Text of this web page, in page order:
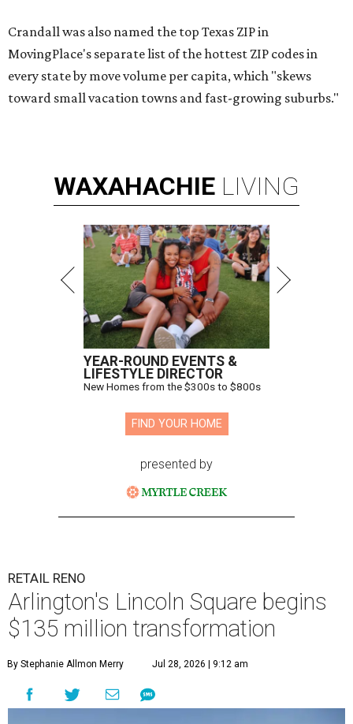
Crandall was also named the top Texas ZIP in
MovingPlace's separate list of the hottest ZIP codes in
every state by move volume per capita, which "skews
toward small vacation towns and fast-growing suburbs."
WAXAHACHIE LIVING
YEAR-ROUND EVENTS &
LIFESTYLE DIRECTOR
New Homes from the $300s to $800s
FIND YOUR HOME
presented by
RETAIL RENO
Arlington's Lincoln Square begins
$135 million transformation
By Stephanie Allmon Merry Jul 28, 2026 | 9:12 am